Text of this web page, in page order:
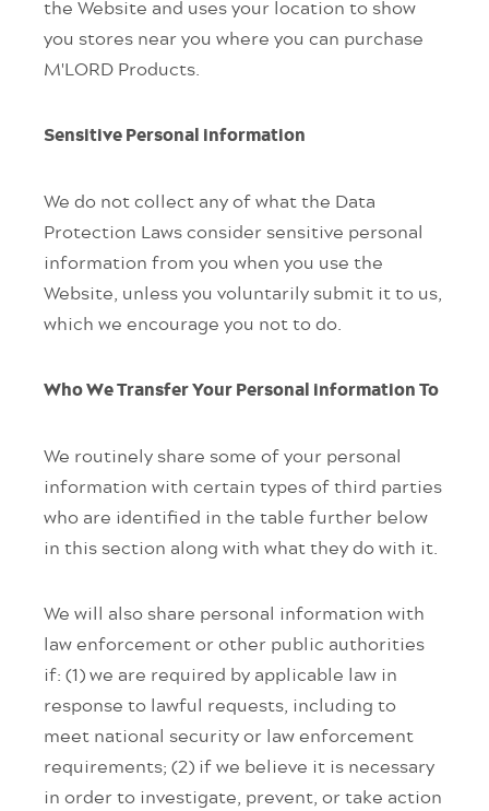
the Website and uses your location to show
you stores near you where you can purchase
M'LORD Products.
Sensitive Personal information
We do not collect any of what the Data
Protection Laws consider sensitive personal
information from you when you use the
Website, unless you voluntarily submit it to us,
which we encourage you not to do.
Who We Transfer Your Personal information To
We routinely share some of your personal
information with certain types of third parties
who are identified in the table further below
in this section along with what they do with it.
We will also share personal information with
law enforcement or other public authorities
if: (1) we are required by applicable law in
response to lawful requests, including to
meet national security or law enforcement
requirements; (2) if we believe it is necessary
in order to investigate, prevent, or take action